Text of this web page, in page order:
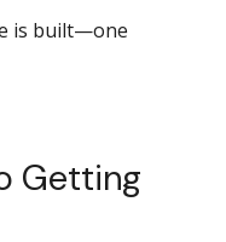
is built—one
Getting